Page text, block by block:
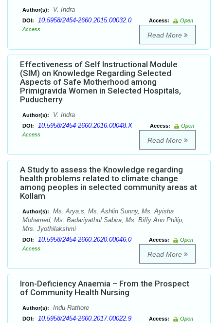
Author(s): V. Indra
DOI: 10.5958/2454-2660.2015.00032.0 Access:
Open
Access
Read More
Effectiveness of Self Instructional Module
(SIM) on Knowledge Regarding Selected
Aspects of Safe Motherhood among
Primigravida Women in Selected Hospitals,
Puducherry
Author(s): V. Indra
DOI: 10.5958/2454-2660.2016.00048.X Access:
Open
Access
Read More
A Study to assess the Knowledge regarding
health problems related to climate change
among peoples in selected community areas at
Kollam
Author(s):
Ms. Arya.s, Ms. Ashlin Sunny, Ms. Ayisha
Mohamed, Ms. Badariyathul Sabira, Ms. Biffy Ann Philip,
Mrs. Jyothilakshmi
DOI: 10.5958/2454-2660.2020.00046.0 Access:
Open
Access
Read More
Iron-Deficiency Anaemia – From the Prospect
of Community Health Nursing
Author(s): Indu Rathore
DOI: 10.5958/2454-2660.2017.00022.9 Access:
Open